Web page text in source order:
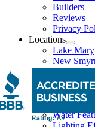
Builders
Reviews
Privacy
Locations
Lake Mary
New
Pools
Pool
Aerial
Features
Water